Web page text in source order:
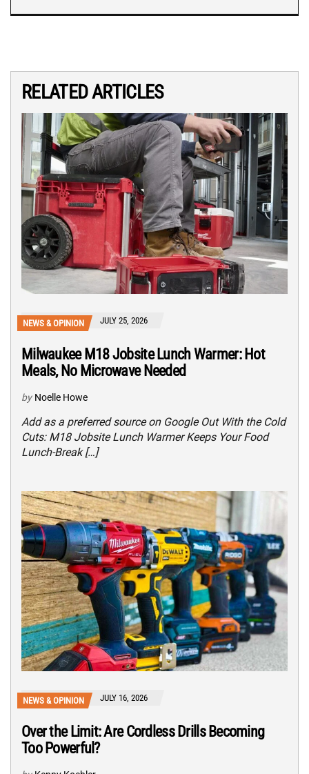
RELATED ARTICLES
NEWS & OPINION JULY 25, 2026
Milwaukee M18 Jobsite Lunch Warmer: Hot
Meals, No Microwave Needed
by Noelle Howe
Add as a preferred source on Google Out With the Cold
Cuts: M18 Jobsite Lunch Warmer Keeps Your Food
Lunch-Break […]
NEWS & OPINION JULY 16, 2026
Over the Limit: Are Cordless Drills Becoming
Too Powerful?